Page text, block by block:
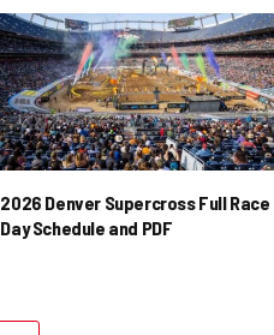
2026 Denver Supercross Full Race
Day Schedule and PDF